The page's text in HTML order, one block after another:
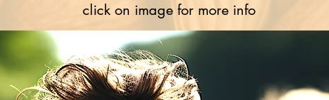
click on image for more info